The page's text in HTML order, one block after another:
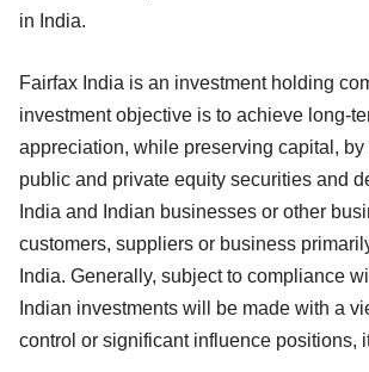
in India.
Fairfax India is an investment holding
investment objective is to achieve long-
appreciation, while preserving capital, by
public and private equity securities and
India and Indian businesses or other
customers, suppliers or business
India. Generally, subject to compliance
Indian investments will be made with a
control or significant influence positions,